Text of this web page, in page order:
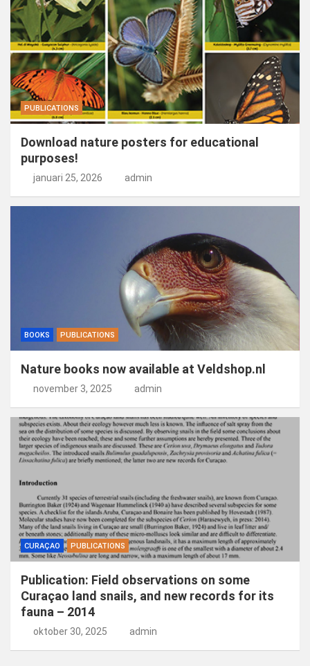
PUBLICATIONS
Download nature posters for educational
purposes!
januari 25, 2026 admin
BOOKS PUBLICATIONS
Nature books now available at Veldshop.nl
november 3, 2025 admin
CURAÇAO PUBLICATIONS
Publication: Field observations on some
Curaçao land snails, and new records for its
fauna – 2014
oktober 30, 2025 admin